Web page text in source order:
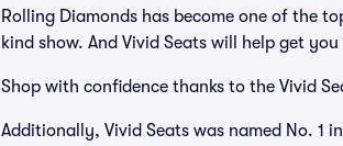
Rolling Diamonds has become one of the
kind show. And Vivid Seats will help get
Shop with confidence thanks to the Vivid
Additionally, Vivid Seats was named No. 1